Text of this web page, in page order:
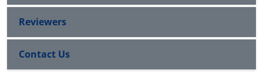
Reviewers
Contact Us